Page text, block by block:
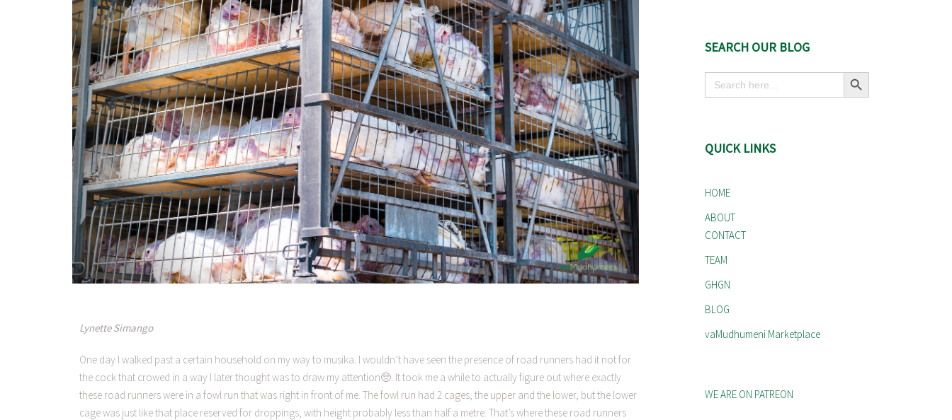
Lynette Simango
One day I walked past a certain household on my way to musika. I wouldn’t have seen the presence of road runners had it not for
the cock that crowed in a way I later thought was to draw my attention🥺. It took me a while to actually figure out where exactly
these road runners were in a fowl run that was right in front of me. The fowl run had 2 cages, the upper and the lower, but the lower
cage was just like that place reserved for droppings, with height probably less than half a metre. That’s where these road runners
SEARCH OUR BLOG
Search
for:
Search Button
QUICK LINKS
HOME
ABOUT
CONTACT
TEAM
GHGN
BLOG
vaMudhumeni Marketplace
WE ARE ON PATREON